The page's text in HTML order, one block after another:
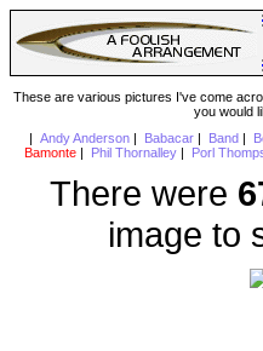
These are various pictures I've come
you would
Andy Anderson| Babacar| Band
Bamonte
Phil Thornalley Porl
There were
image to